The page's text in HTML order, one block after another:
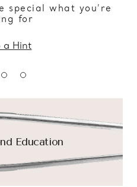
special what you’re
for
a Hint
Education